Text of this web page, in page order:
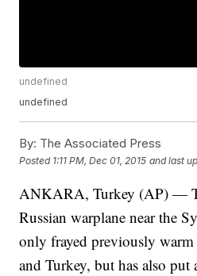
undefined
undefined
By: The Associated Press
Posted 1:11 PM, Dec 01, 2015 and last
ANKARA, Turkey (AP) —
Russian warplane near the
only frayed previously warm
and Turkey, but has also put